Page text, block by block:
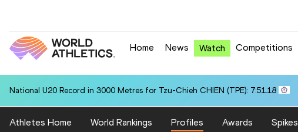
Home News Watch Competitions
National U20 Record in 3000 Metres for Tzu-Chieh CHIEN (TPE): 7:51.18
Athletes Home World Rankings Profiles Awards Spikes